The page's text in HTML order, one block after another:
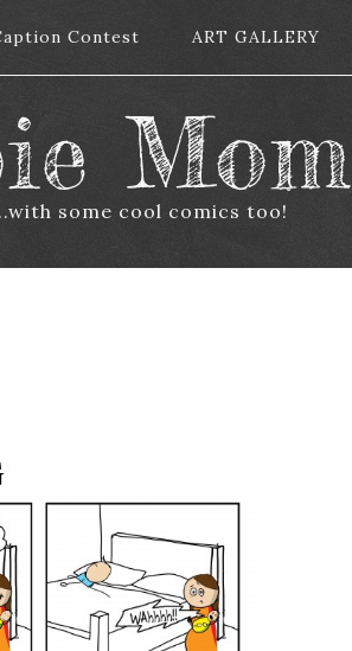
Mom
some cool comics too!
Contest ART GALLERY
Contest ART GALLERY